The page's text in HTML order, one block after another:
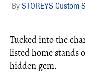
STOREYS Custom
Tucked into the
listed home stands
hidden gem.